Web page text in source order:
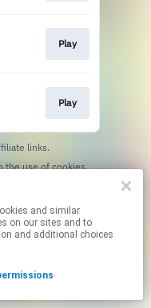
Play
Play
links.
By using this service, you agree to the use of cookies.
on our sites and to
and additional choices